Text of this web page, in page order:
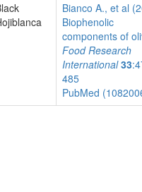
Bianco A., et al
Biophenolic
components of
Food Research
International 33
485
PubMed